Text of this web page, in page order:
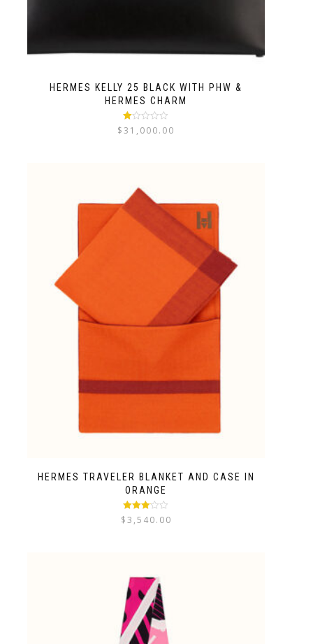
HERMES KELLY 25 BLACK WITH PHW &
HERMES CHARM
Rated
1.00
$31,000.00
HERMES TRAVELER BLANKET AND CASE IN
ORANGE
Rated
3.00out
$3,540.00